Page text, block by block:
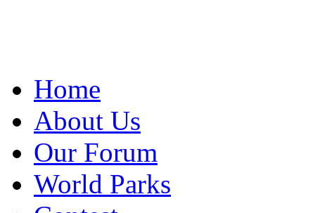
Home
About Us
Our Forum
World Parks